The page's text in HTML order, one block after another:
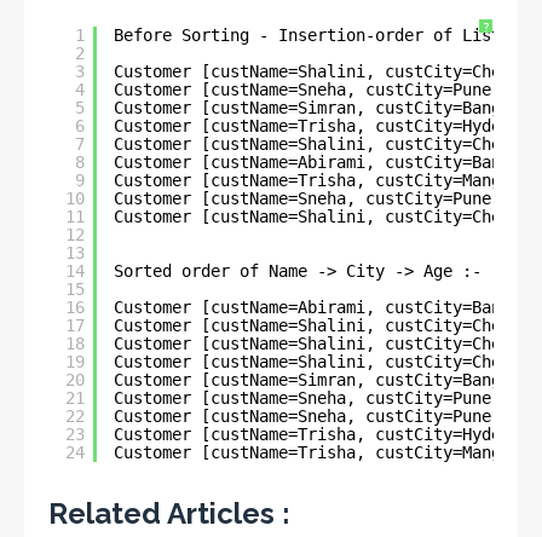
?
1
2
3
4
5
6
7
8
9
10
11
12
13
14
15
16
17
18
19
20
21
22
23
24
Before Sorting - Insertion-order of List :-
Customer [custName=Shalini,
Customer [custName=Sneha, custCity=Pune,
Customer [custName=Simran,
Customer [custName=Trisha,
Customer [custName=Shalini,
Customer [custName=Abirami,
Customer [custName=Trisha,
Customer [custName=Sneha, custCity=Pune,
Customer [custName=Shalini,
Sorted order of Name -> City -> Age :-
Customer [custName=Abirami,
Customer [custName=Shalini,
Customer [custName=Shalini,
Customer [custName=Shalini,
Customer [custName=Simran,
Customer [custName=Sneha, custCity=Pune,
Customer [custName=Sneha, custCity=Pune,
Customer [custName=Trisha,
Customer [custName=Trisha,
Related Articles :